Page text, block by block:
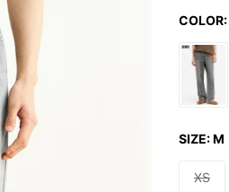
COLOR:
SIZE:M
XS